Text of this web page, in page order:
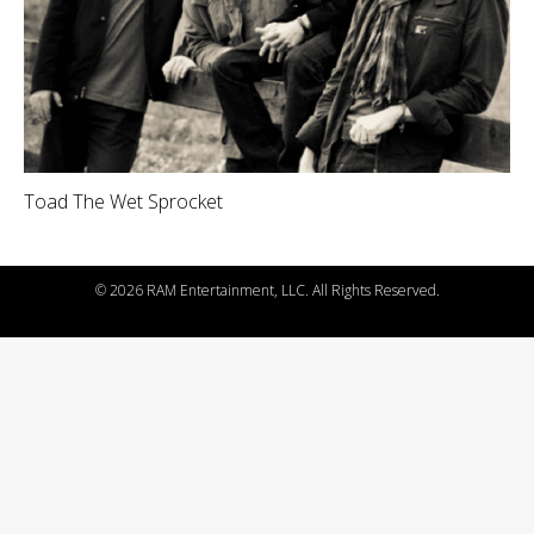
Toad The Wet Sprocket
©2026 RAM Entertainment, LLC. All Rights Reserved.